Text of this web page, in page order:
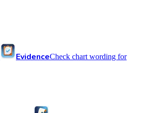
EvidenceCheck chart wording for